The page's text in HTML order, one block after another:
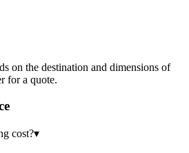
on the destination and dimensions of
for a quote.
cost?▾